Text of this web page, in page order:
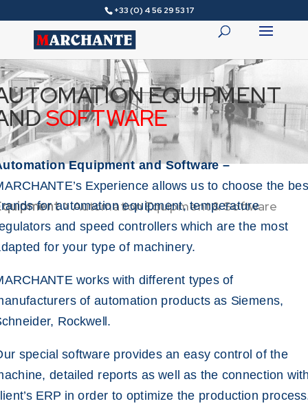
+33 (0) 4 56 29 53 17
EQUIPMENT
SOFTWARE
>Automation Equipment & Software
Equipment and Software –
Experience allows us to choose the
for automation equipment, temperature
and speed controllers which are the most
for your type of machinery.
works with different types of
of automation products as Siemens,
Rockwell.
special software provides an easy control of the
detailed reports as well as the connection
ERP in order to optimize the production